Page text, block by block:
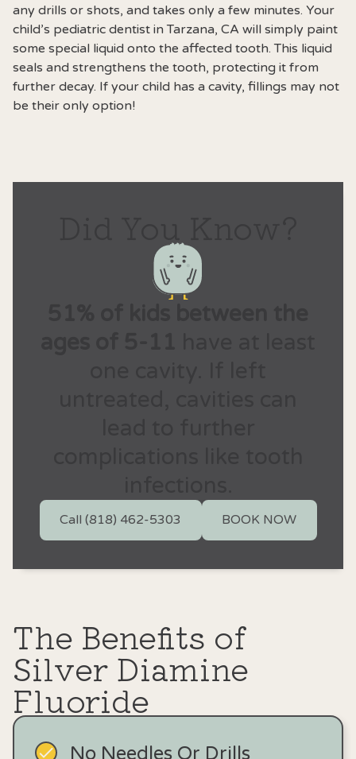
any drills or shots, and takes only a few minutes. Your
child’s pediatric dentist in Tarzana, CA will simply paint
some special liquid onto the affected tooth. This liquid
seals and strengthens the tooth, protecting it from
further decay. If your child has a cavity, fillings may not
be their only option!
Call (818) 462-5303 BOOK NOW
The Benefits of
Silver Diamine
Fluoride
No Needles Or Drills